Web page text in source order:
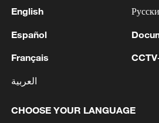
2 to being finalized'
EU MIGRATION CHIEF
GOVERNMENT TOLD US
NOT BE AFFECTED
English
Español
Français
العربية
CHOOSE YOUR LANGUAGE